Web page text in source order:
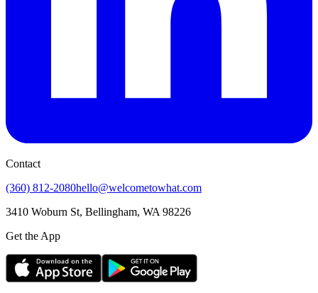
Contact
(360) 812-2080hello@welcometowhat.com
3410 Woburn St, Bellingham, WA 98226
Get the App